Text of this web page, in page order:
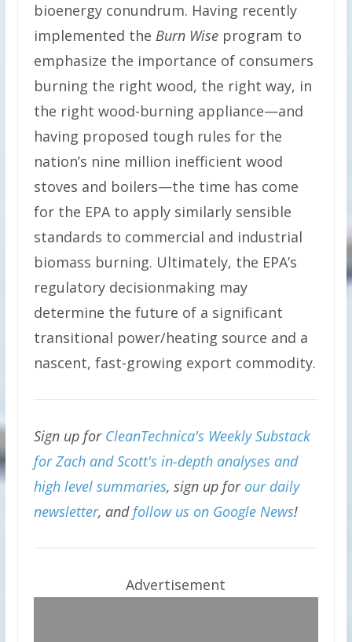
bioenergy conundrum. Having recently
implemented the Burn Wiseprogram to
emphasize the importance of consumers
burning the right wood, the right way, in
the right wood-burning appliance—and
having proposed tough rules for the
nation’s nine million inefficient wood
stoves and boilers—the time has come
for the EPA to apply similarly sensible
standards to commercial and industrial
biomass burning. Ultimately, the EPA’s
regulatory decisionmaking may
determine the future of a significant
transitional power/heating source and a
nascent, fast-growing export commodity.
Sign up for CleanTechnica's Weekly Substack
for Zach and Scott's in-depth analyses and
high level summaries, sign up for our daily
newsletter, andfollow us on Google News!
Advertisement